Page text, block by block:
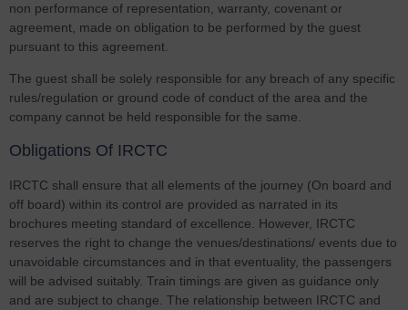
non performance of representation, warranty, covenant or
agreement, made on obligation to be performed by the guest
pursuant to this agreement.
The guest shall be solely responsible for any breach of any specific
rules/regulation or ground code of conduct of the area and the
company cannot be held responsible for the same.
Obligations Of IRCTC
IRCTC shall ensure that all elements of the journey (On board and
off board) within its control are provided as narrated in its
brochures meeting standard of excellence. However, IRCTC
reserves the right to change the venues/destinations/ events due to
unavoidable circumstances and in that eventuality, the passengers
will be advised suitably. Train timings are given as guidance only
and are subject to change. The relationship between IRCTC and